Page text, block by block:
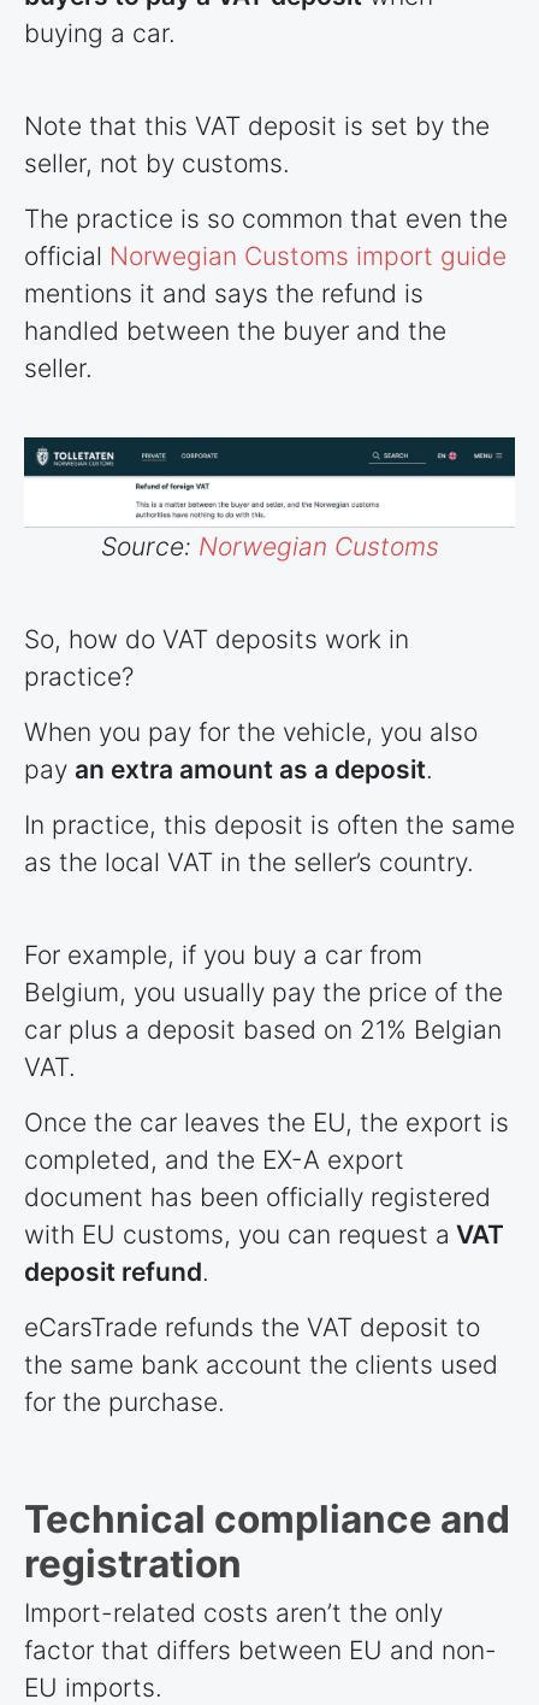
buying a car.
Note that this VAT deposit is set by the
seller, not by customs.
The practice is so common that even the
official Norwegian Customs import guide
mentions it and says the refund is
handled between the buyer and the
seller.
Source: Norwegian Customs
So, how do VAT deposits work in
practice?
When you pay for the vehicle, you also
pay an extra amount as a deposit.
In practice, this deposit is often the same
as the local VAT in the seller’s country.
For example, if you buy a car from
Belgium, you usually pay the price of the
car plus a deposit based on 21% Belgian
VAT.
Once the car leaves the EU, the export is
completed, and the EX-A export
document has been officially registered
with EU customs, you can request a VAT
deposit refund.
eCarsTrade refunds the VAT deposit to
the same bank account the clients used
for the purchase.
Technical compliance and
registration
Import-related costs aren’t the only
factor that differs between EU and non-
EU imports.